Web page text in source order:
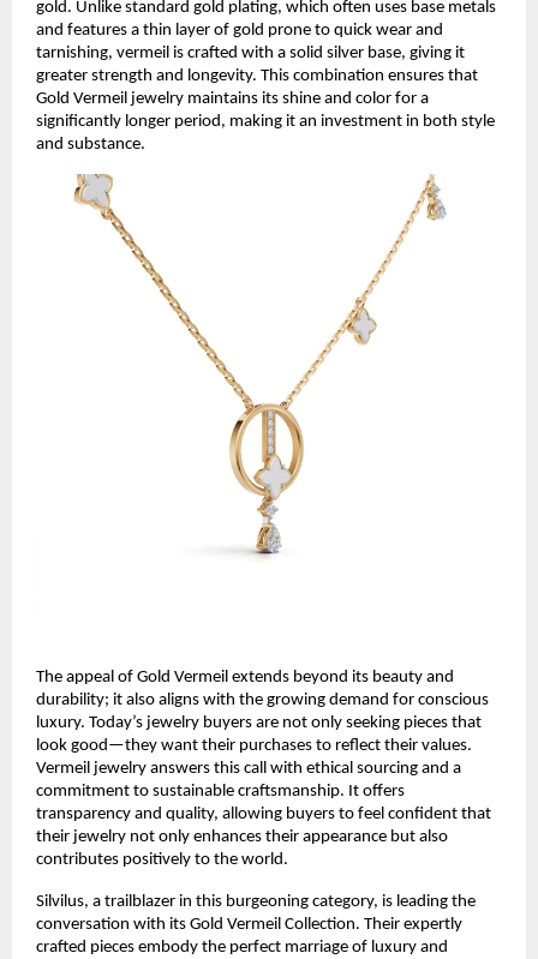
gold. Unlike standard gold plating, which often uses base metals
and features a thin layer of gold prone to quick wear and
tarnishing, vermeil is crafted with a solid silver base, giving it
greater strength and longevity. This combination ensures that
Gold Vermeil jewelry maintains its shine and color for a
significantly longer period, making it an investment in both style
and substance.
The appeal of Gold Vermeil extends beyond its beauty and
durability; it also aligns with the growing demand for conscious
luxury. Today’s jewelry buyers are not only seeking pieces that
look good—they want their purchases to reflect their values.
Vermeil jewelry answers this call with ethical sourcing and a
commitment to sustainable craftsmanship. It offers
transparency and quality, allowing buyers to feel confident that
their jewelry not only enhances their appearance but also
contributes positively to the world.
Silvilus, a trailblazer in this burgeoning category, is leading the
conversation with its Gold Vermeil Collection. Their expertly
crafted pieces embody the perfect marriage of luxury and